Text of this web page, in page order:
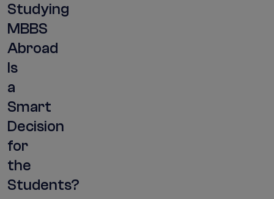
Studying
MBBS
Abroad
Is
a
Smart
Decision
for
the
Students?